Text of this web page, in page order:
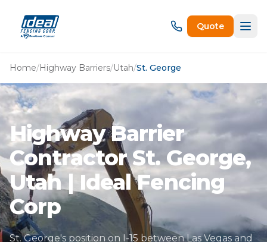
Quote
Home/Highway Barriers/Utah/St. George
Highway Barrier
Contractor St. George,
Utah | Ideal Fencing
Corp
St. George's position on I-15 between Las Vegas and